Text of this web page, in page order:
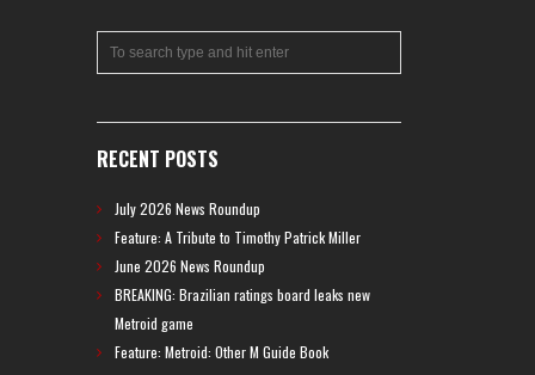
RECENT POSTS
July 2026 News Roundup
Feature: A Tribute to Timothy Patrick Miller
June 2026 News Roundup
BREAKING: Brazilian ratings board leaks new
Metroid game
Feature: Metroid: Other M Guide Book